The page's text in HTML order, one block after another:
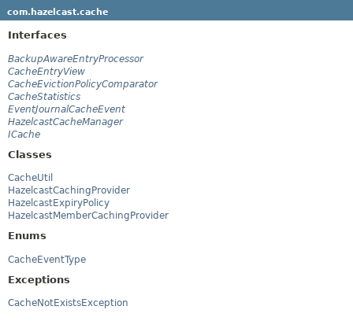
com.hazelcast.cache
Interfaces
BackupAwareEntryProcessor
CacheEntryView
CacheEvictionPolicyComparator
CacheStatistics
EventJournalCacheEvent
HazelcastCacheManager
ICache
Classes
CacheUtil
HazelcastCachingProvider
HazelcastExpiryPolicy
HazelcastMemberCachingProvider
Enums
CacheEventType
Exceptions
CacheNotExistsException